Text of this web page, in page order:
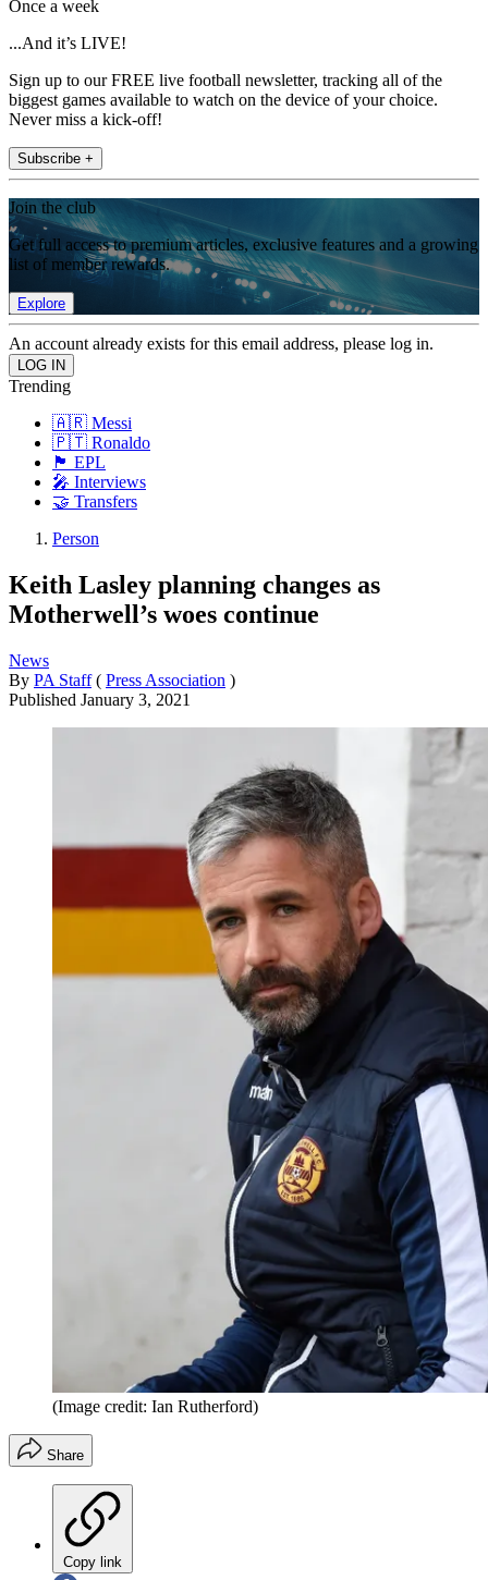
Once a week
...And it’s LIVE!
Sign up to our FREE live football newsletter, tracking all of the
biggest games available to watch on the device of your choice.
Never miss a kick-off!
Subscribe +
Join the club
Get full access to premium articles, exclusive features and a growing
list of member rewards.
Explore
An account already exists for this email address, please log in.
Trending
🇦🇷 Messi
🇵🇹 Ronaldo
🏴󠁧󠁢󠁥󠁮󠁧󠁿 EPL
🎤 Interviews
🤝 Transfers
Person
Keith Lasley planning changes as
Motherwell’s woes continue
News
By PA Staff ( Press Association )
Published January 3, 2021
(Image credit: Ian Rutherford)
Share
Copy link